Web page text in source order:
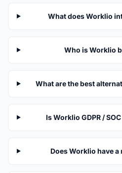
What does Worklio
Who is Worklio
What are the best
Is Worklio GDPR /
Does Worklio have a